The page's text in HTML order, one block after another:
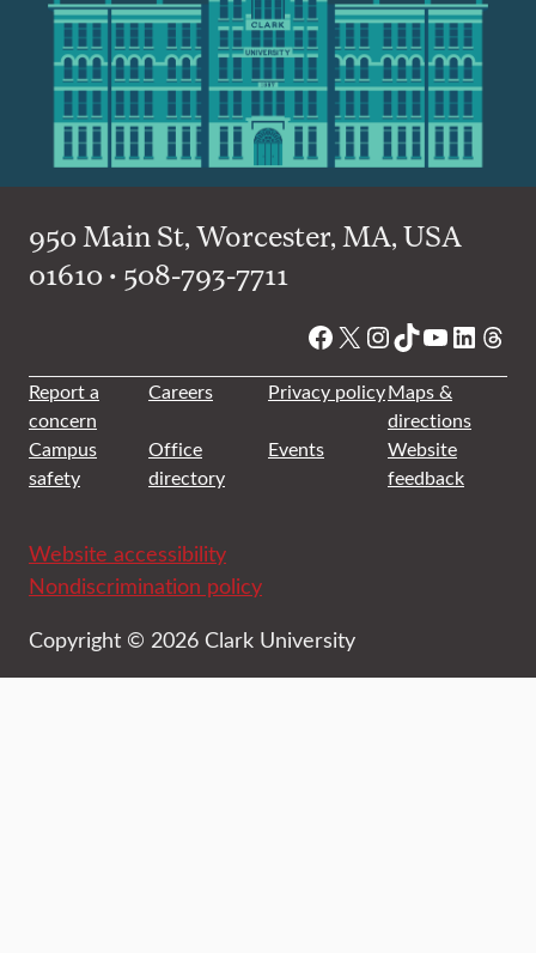
950 Main St, Worcester, MA, USA
01610 • 508-793-7711
Facebook
X Instagram
TikTok
YouTube
Report a
concern
Careers Privacy policyMaps &
directions
Campus
safety
Office
directory
Events
Website
feedback
Website accessibility
Nondiscrimination policy
Copyright © 2026 Clark University